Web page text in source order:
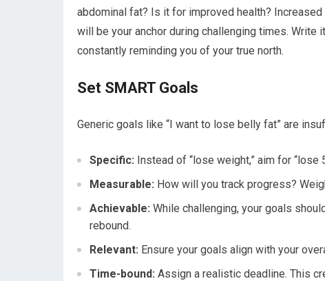
abdominal fat? Is it for improved health?
will be your anchor during challenging times.
constantly reminding you of your true north.
Set SMART Goals
Generic goals like “I want to lose belly fat” are
Specific: Instead of “lose weight,” aim for
Measurable: How will you track progress?
Achievable: While challenging, your goals
rebound.
Relevant: Ensure your goals align with your
Time-bound: Assign a realistic deadline. This